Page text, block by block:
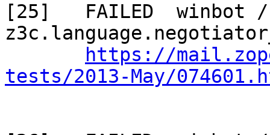
[25]   FAILED  winbot /
https://
tests/2013-May/